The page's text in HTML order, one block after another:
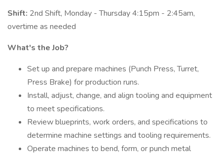
Shift: 2nd Shift, Monday - Thursday 4:15pm - 2:45am,
overtime as needed
What's the Job?
Set up and prepare machines (Punch Press, Turret,
Press Brake) for production runs.
Install, adjust, change, and align tooling and equipment
to meet specifications.
Review blueprints, work orders, and specifications to
determine machine settings and tooling requirements.
Operate machines to bend, form, or punch metal